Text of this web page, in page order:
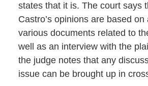
states that it is. The court says
Castro’s opinions are based on
various documents related to
well as an interview with the
the judge notes that any
issue can be brought up in